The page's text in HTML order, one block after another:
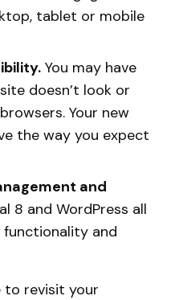
tablet or mobile
You may have
doesn’t look or
Your new
the way you expect
and
8 and WordPress all
and
to revisit your